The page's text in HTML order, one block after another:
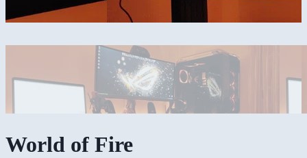
World of Fire